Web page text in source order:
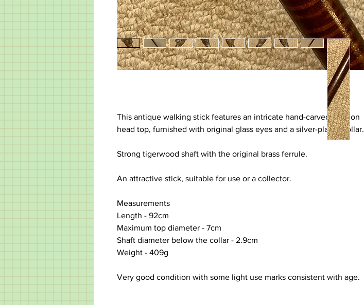
This antique walking stick features an intricate hand-carved alsation
head top, furnished with original glass eyes and a silver-plated collar.
Strong tigerwood shaft with the original brass ferrule.
An attractive stick, suitable for use or a collector.
Measurements
Length - 92cm
Maximum top diameter - 7cm
Shaft diameter below the collar - 2.9cm
Weight - 409g
Very good condition with some light use marks consistent with age.